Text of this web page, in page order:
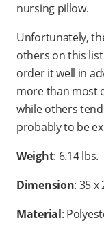
nursing pillow.
Unfortunately,
others on this
order it well in
more than most
while others
probably to be
Weight: 6.14 lbs.
Dimension: 35 x
Material: